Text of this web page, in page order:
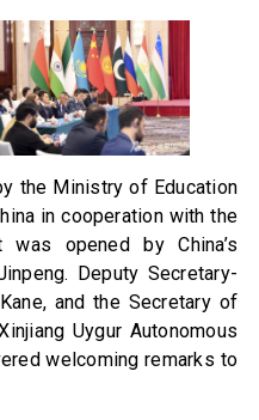
the Ministry of Education
in cooperation with the
was opened by China’s
Deputy Secretary-
and the Secretary of
Uygur Autonomous
welcoming remarks to